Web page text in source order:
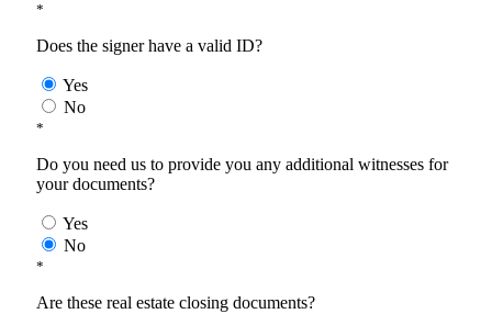
*
Does the signer have a valid ID?
Yes
No
*
Do you need us to provide you any additional witnesses for
your documents?
Yes
No
*
Are these real estate closing documents?